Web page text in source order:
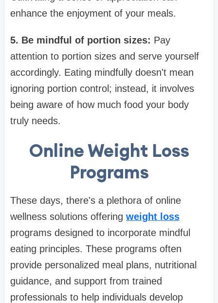
enhance the enjoyment of your meals.
5. Be mindful of portion sizes: Pay
attention to portion sizes and serve yourself
accordingly. Eating mindfully doesn't mean
ignoring portion control; instead, it involves
being aware of how much food your body
truly needs.
Online Weight Loss
Programs
These days, there's a plethora of online
wellness solutions offering weight loss
programs designed to incorporate mindful
eating principles. These programs often
provide personalized meal plans, nutritional
guidance, and support from trained
professionals to help individuals develop